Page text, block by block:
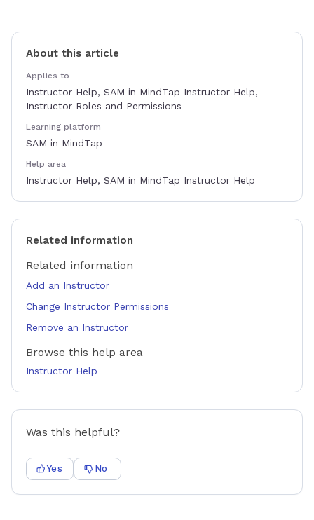
About this article
Applies to
Instructor Help, SAM in MindTap Instructor Help,
Instructor Roles and Permissions
Learning platform
SAM in MindTap
Help area
Instructor Help, SAM in MindTap Instructor Help
Related information
Related information
Add an Instructor
Change Instructor Permissions
Remove an Instructor
Browse this help area
Instructor Help
Was this helpful?
Yes No